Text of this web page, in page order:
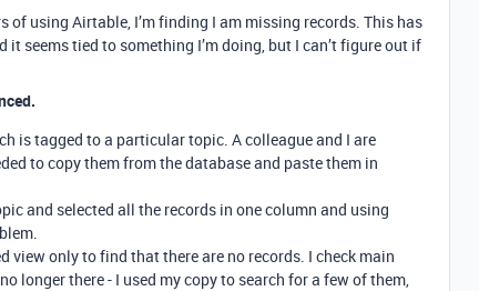
of using Airtable, I’m finding I am missing records. This has
seems tied to something I’m doing, but I can’t figure out if
is tagged to a particular topic. A colleague and I are
to copy them from the database and paste them in
and selected all the records in one column and using
view only to find that there are no records. I check main
longer there - I used my copy to search for a few of them,